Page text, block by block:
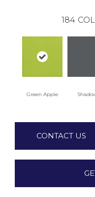
184
Green Apple
CONTACT US